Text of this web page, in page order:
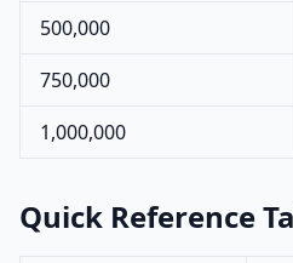
500,000
750,000
1,000,000
Quick Reference